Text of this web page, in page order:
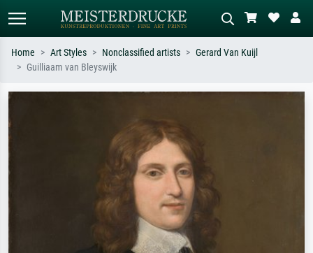
oil painting, standing nude next to a
Home Art Styles Nonclassified artists
Gerard Van Kuijl
Guilliaam van Bleyswijk